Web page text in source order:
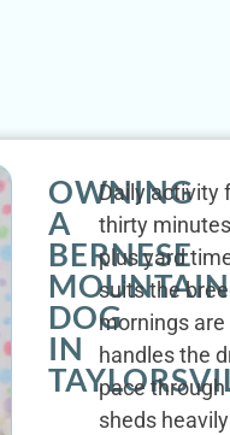
OWNING
A
BERNESE
MOUNTAIN
DOG
IN
Daily activity
thirty
plus yard
suits the
mornings
handles the
pace
sheds